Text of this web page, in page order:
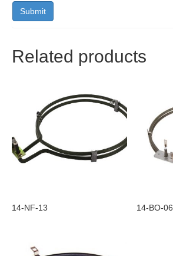
Related products
14-NF-13 14-BO-06